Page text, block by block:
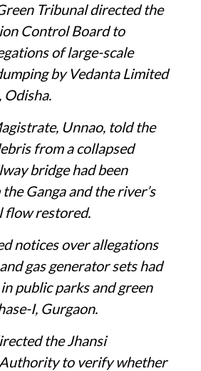
Tribunal directed the
Control Board to
of large-scale
by Vedanta Limited
Odisha.
Unnao, told the
from a collapsed
bridge had been
Ganga and the river’s
flow restored.
notices over allegations
gas generator sets had
public parks and green
I, Gurgaon.
the Jhansi
to verify whether